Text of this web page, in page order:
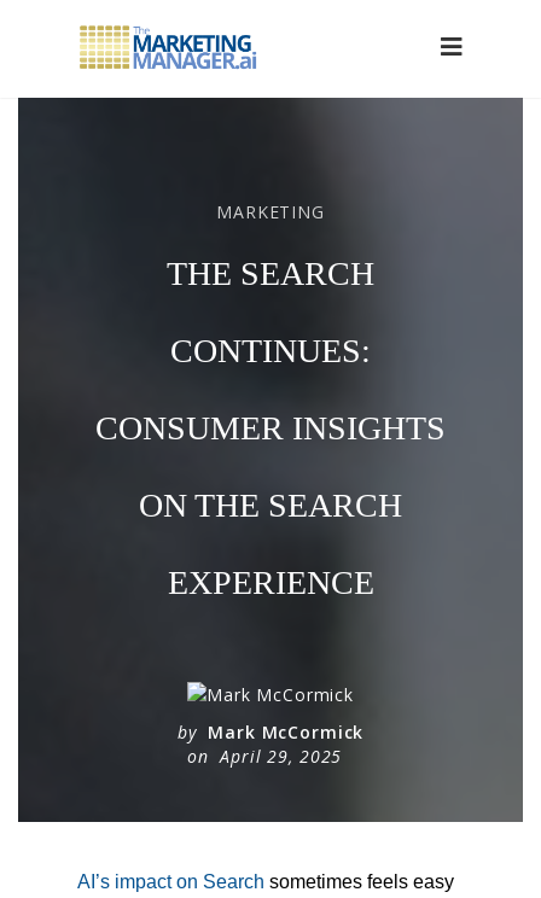
MARKETING
THE SEARCH
CONTINUES:
CONSUMER INSIGHTS
ON THE SEARCH
EXPERIENCE
by Mark McCormick
on April 29, 2025
AI’s impact on Search sometimes feels easy